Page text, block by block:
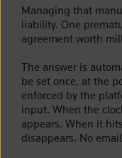
Managing that
liability. One
agreement worth
The answer is
be set once, at the
enforced by the
input. When the
appears. When it
disappears. No